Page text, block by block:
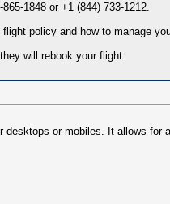
1848 or +1 (844) 733-1212.
policy and how to manage
will rebook your flight.
or mobiles. It allows for